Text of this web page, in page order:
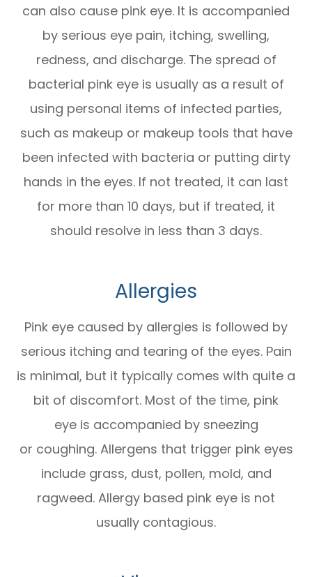
can also cause pink eye. It is accompanied
by serious eye pain, itching, swelling,
redness, and discharge. The spread of
bacterial pink eye is usually as a result of
using personal items of infected parties,
such as makeup or makeup tools that have
been infected with bacteria or putting dirty
hands in the eyes. If not treated, it can last
for more than 10 days, but if treated, it
should resolve in less than 3 days.
Allergies
Pink eye caused by allergies is followed by
serious itching and tearing of the eyes. Pain
is minimal, but it typically comes with quite a
bit of discomfort. Most of the time, pink
eye is accompanied by sneezing
or coughing. Allergens that trigger pink eyes
include grass, dust, pollen, mold, and
ragweed. Allergy based pink eye is not
usually contagious.